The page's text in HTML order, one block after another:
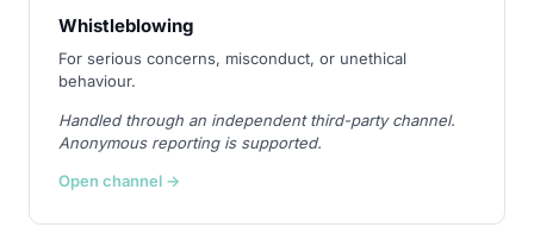
Whistleblowing
For serious concerns, misconduct, or unethical
behaviour.
Handled through an independent third-party channel.
Anonymous reporting is supported.
Open channel →